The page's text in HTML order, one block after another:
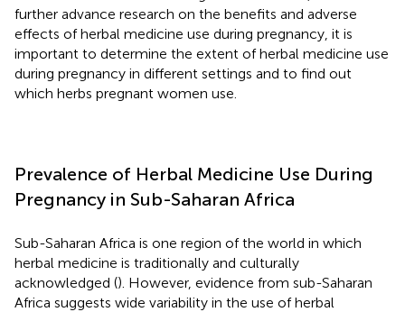
further advance research on the benefits and adverse
effects of herbal medicine use during pregnancy, it is
important to determine the extent of herbal medicine use
during pregnancy in different settings and to find out
which herbs pregnant women use.
Prevalence of Herbal Medicine Use During
Pregnancy in Sub-Saharan Africa
Sub-Saharan Africa is one region of the world in which
herbal medicine is traditionally and culturally
acknowledged (). However, evidence from sub-Saharan
Africa suggests wide variability in the use of herbal